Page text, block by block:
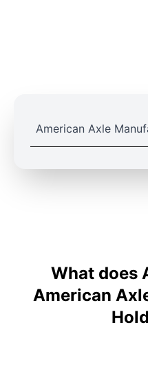
What does
American